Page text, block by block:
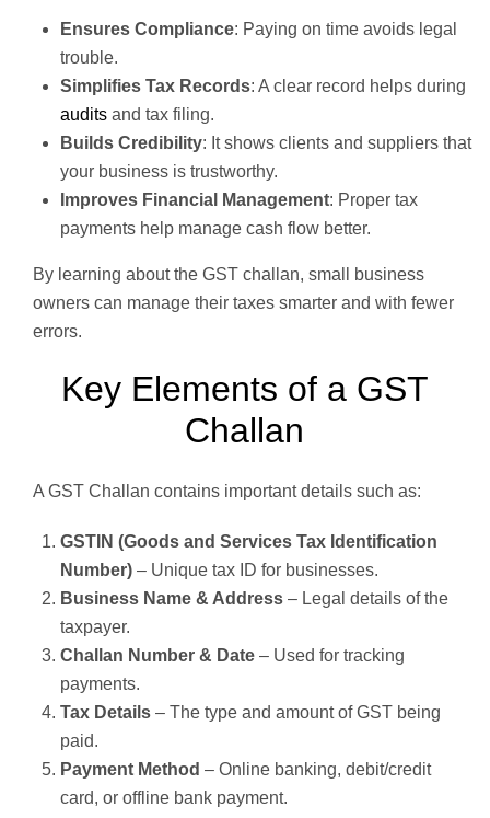
Ensures Compliance: Paying on time avoids legal
trouble.
Simplifies Tax Records: A clear record helps during
audits and tax filing.
Builds Credibility: It shows clients and suppliers that
your business is trustworthy.
Improves Financial Management: Proper tax
payments help manage cash flow better.
By learning about the GST challan, small business
owners can manage their taxes smarter and with fewer
errors.
Key Elements of a GST
Challan
A GST Challan contains important details such as:
GSTIN (Goods and Services Tax Identification
Number) – Unique tax ID for businesses.
Business Name & Address – Legal details of the
taxpayer.
Challan Number & Date – Used for tracking
payments.
Tax Details – The type and amount of GST being
paid.
Payment Method – Online banking, debit/credit
card, or offline bank payment.